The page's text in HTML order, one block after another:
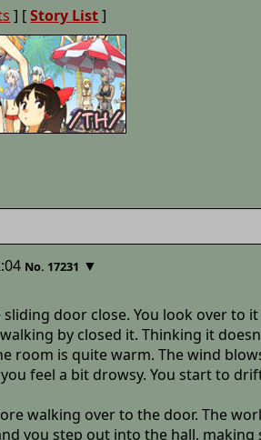
] [Story List]
No. 17231 ▼
door close. You look over to
by closed it. Thinking it
room is quite warm. The wind
feel a bit drowsy. You start to
walking over to the door. The
you step out into the hall,